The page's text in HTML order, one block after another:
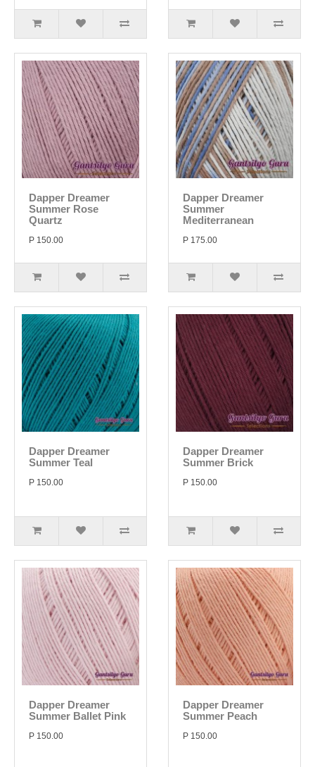
Dapper Dreamer
Summer Rose
Quartz
P 150.00
Dapper Dreamer
Summer
Mediterranean
P 175.00
Dapper Dreamer
Summer Teal
P 150.00
Dapper Dreamer
Summer Brick
P 150.00
Dapper Dreamer
Summer Ballet Pink
P 150.00
Dapper Dreamer
Summer Peach
P 150.00